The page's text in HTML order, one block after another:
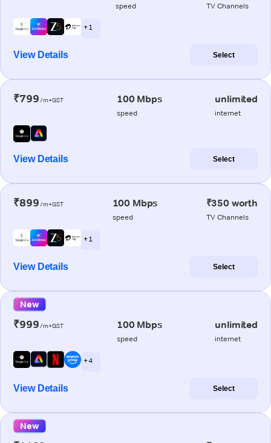
speed TV Channels
+ 1
View Details Select
₹799/m+GST 100 Mbps
speed
unlimited
internet
View Details Select
₹899/m+GST 100 Mbps
speed
₹350 worth
TV Channels
+ 1
View Details Select
New
₹999/m+GST 100 Mbps
speed
unlimited
internet
+ 4
View Details Select
New